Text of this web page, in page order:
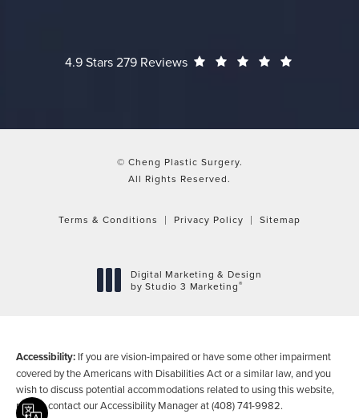
Cheng Plastic Surgery reviews:
4.9 Stars 279 Reviews
© Cheng Plastic Surgery.
All Rights Reserved.
Terms & Conditions Privacy Policy Sitemap
Digital Marketing & Design
by Studio 3 Marketing®
Accessibility: If you are vision-impaired or have some other impairment
covered by the Americans with Disabilities Act or a similar law, and you
wish to discuss potential accommodations related to using this website,
please contact our Accessibility Manager at(408) 741-9982.